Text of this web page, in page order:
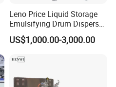
Leno Price Liquid Storage
Emulsifying Drum Disperser
Homogenizer Tank Electric
Steam Heating Mixer
Reactor Stainless Steel
US$1,000.00-3,000.00